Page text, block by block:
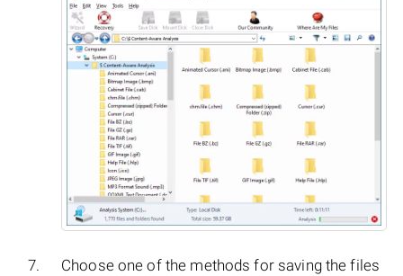
Choose one of the methods for saving the files